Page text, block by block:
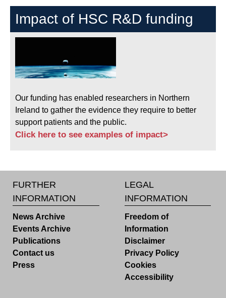
Impact of HSC R&D funding
Our funding has enabled researchers in Northern
Ireland to gather the evidence they require to better
support patients and the public.
Click here to see examples of impact>
FURTHER
INFORMATION
News Archive
Events Archive
Publications
Contact us
Press
LEGAL
INFORMATION
Freedom of
Information
Disclaimer
Privacy Policy
Cookies
Accessibility